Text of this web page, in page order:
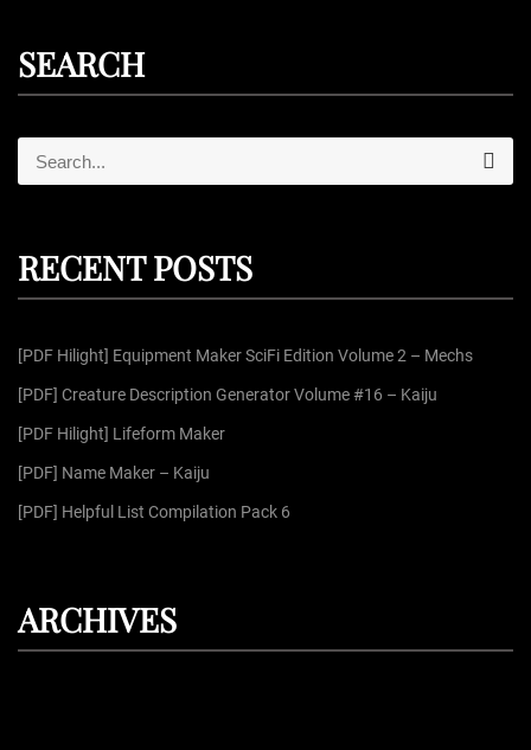
SEARCH
e
h
o
r
S
e
a
RECENT POSTS
[PDF Hilight] Equipment Maker SciFi Edition Volume 2 – Mechs
[PDF] Creature Description Generator Volume #16 – Kaiju
[PDF Hilight] Lifeform Maker
[PDF] Name Maker – Kaiju
[PDF] Helpful List Compilation Pack 6
ARCHIVES